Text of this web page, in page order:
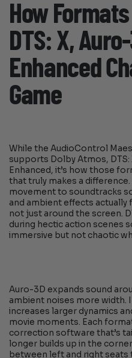
How
DTS: X,
Enhanced
Game
While the AudioControl
supports Dolby Atmos, DTS:
Enhanced, it’s how those
that truly makes a
movement to soundtracks
and ambient effects actually
not just around the screen.
during hectic action scenes
immersive but not chaotic
Auro-3D expands sound
ambient noises more width.
increases larger dynamics
movie moments. Each
correction software that’s
longer builds up in the
between left and right seats